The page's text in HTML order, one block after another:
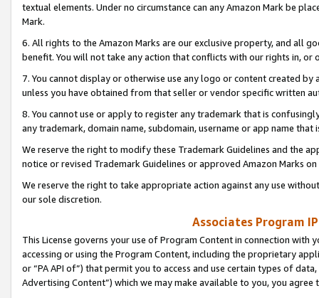
textual elements. Under no circumstance can any Amazon Mark be
Mark.
6. All rights to the Amazon Marks are our exclusive property, and all
benefit. You will not take any action that conflicts with our rights in, or
7. You cannot display or otherwise use any logo or content created
unless you have obtained from that seller or vendor specific written
8. You cannot use or apply to register any trademark that is
any trademark, domain name, subdomain, username or app name
We reserve the right to modify these Trademark Guidelines and the
notice or revised Trademark Guidelines or approved Amazon Marks
We reserve the right to take appropriate action against any use
our sole discretion.
Associates Program
This License governs your use of Program Content in connection
accessing or using the Program Content, including the proprietary
or “PA API of”) that permit you to access and use certain types of
Advertising Content”) which we may make available to you, you agree